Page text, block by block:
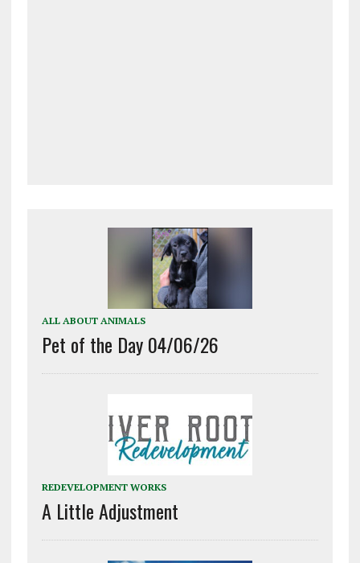
ALL ABOUT ANIMALS
Pet of the Day 04/06/26
REDEVELOPMENT WORKS
A Little Adjustment